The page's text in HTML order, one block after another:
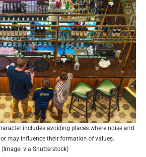
includes avoiding places where noise and
may influence their formation of values.
(Image: via Shutterstock)